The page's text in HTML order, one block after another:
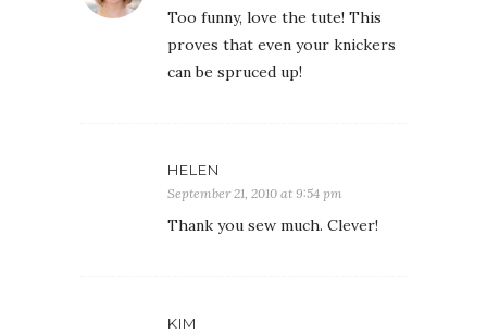
Too funny, love the tute! This
proves that even your knickers
can be spruced up!
HELEN
September 21, 2010 at 9:54 pm
Thank you sew much. Clever!
KIM